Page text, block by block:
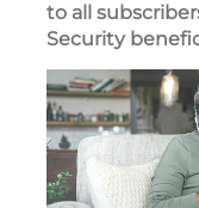
to all
Security